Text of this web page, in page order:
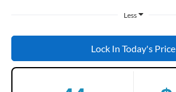
Less
Lock In Today's Price